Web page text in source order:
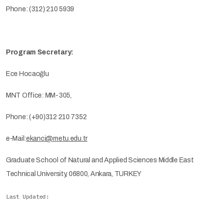
Phone: (312) 210 5939
Program Secretary:
Ece Hocaoğlu
MNT Office: MM-305,
Phone: (+90)312 210 7352
e-Mail:ekanci@metu.edu.tr
Graduate School of Natural and Applied Sciences Middle East
Technical University, 06800, Ankara, TURKEY
Last Updated